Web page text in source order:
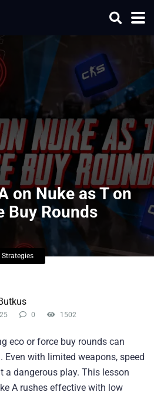
on Nuke as T on
Buy Rounds
Strategies
0 1502
eco or force buy rounds can
with limited weapons, speed
a dangerous play. This lesson
A rushes effective with low